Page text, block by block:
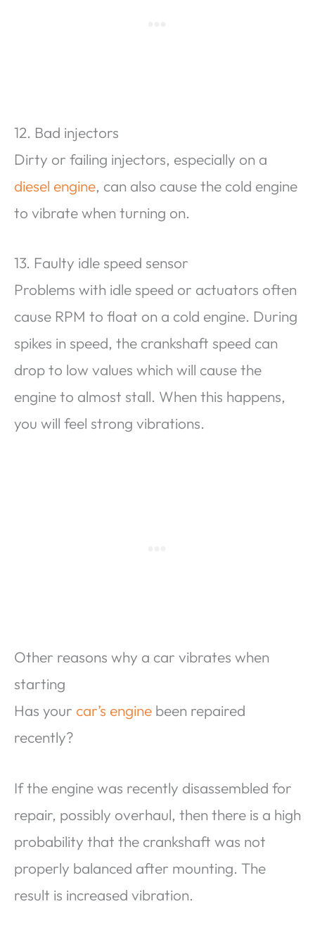
12. Bad injectors
Dirty or failing injectors, especially on a
diesel engine, can also cause the cold engine
to vibrate when turning on.
13. Faulty idle speed sensor
Problems with idle speed or actuators often
cause RPM to float on a cold engine. During
spikes in speed, the crankshaft speed can
drop to low values ​​which will cause the
engine to almost stall. When this happens,
you will feel strong vibrations.
Other reasons why a car vibrates when
starting
Has your car’s engine been repaired
recently?
If the engine was recently disassembled for
repair, possibly overhaul, then there is a high
probability that the crankshaft was not
properly balanced after mounting. The
result is increased vibration.